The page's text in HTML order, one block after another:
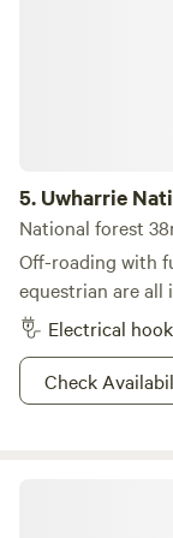
5. Uwharrie
National forest
Off-roading with
equestrian are all
Electrical
Check